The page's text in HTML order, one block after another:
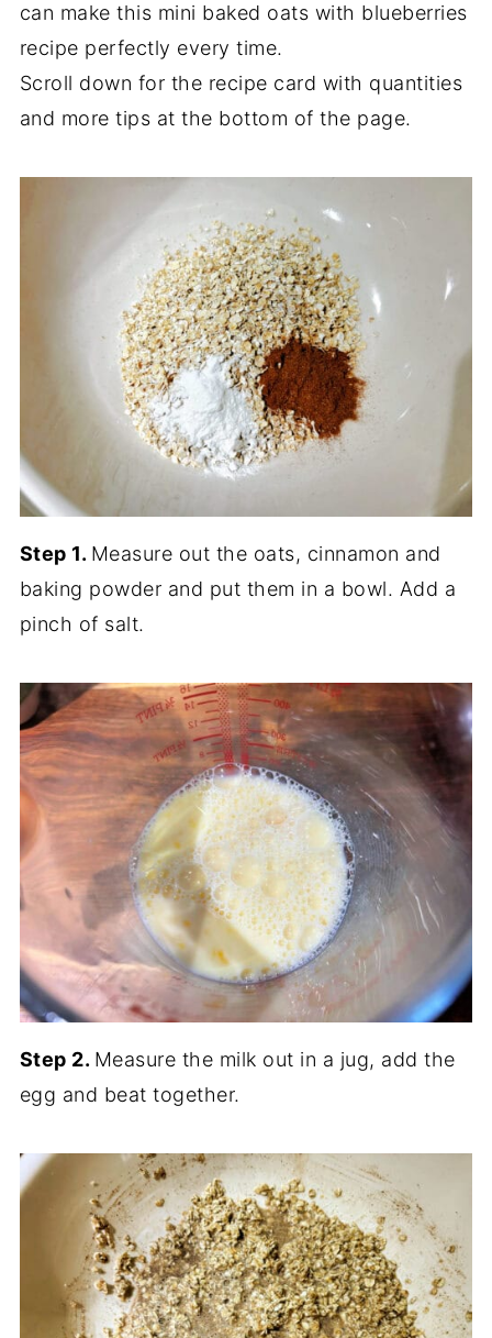
can make this mini baked oats with blueberries
recipe perfectly every time.
Scroll down for the recipe card with quantities
and more tips at the bottom of the page.
Step 1. Measure out the oats, cinnamon and
baking powder and put them in a bowl. Add a
pinch of salt.
Step 2. Measure the milk out in a jug, add the
egg and beat together.